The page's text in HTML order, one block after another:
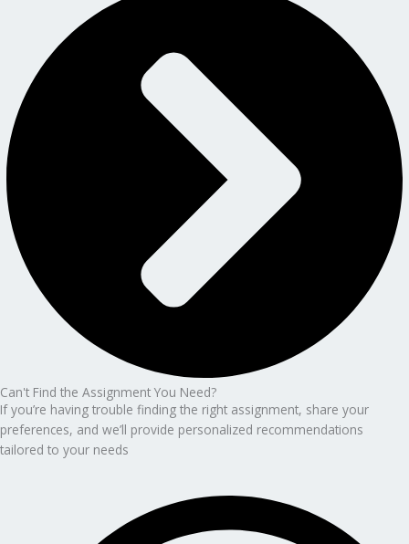
Can't Find the Assignment You Need?
If you’re having trouble finding the right assignment, share your
preferences, and we’ll provide personalized recommendations
tailored to your needs